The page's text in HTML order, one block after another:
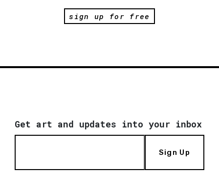
sign up for free
Get art and updates into your inbox
Sign Up